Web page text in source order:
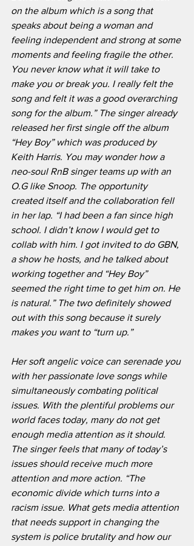
on the album which is a song that
speaks about being a woman and
feeling independent and strong at some
moments and feeling fragile the other.
You never know what it will take to
make you or break you. I really felt the
song and felt it was a good overarching
song for the album.” The singer already
released her first single off the album
“Hey Boy” which was produced by
Keith Harris. You may wonder how a
neo-soul RnB singer teams up with an
O.G like Snoop. The opportunity
created itself and the collaboration fell
in her lap. “I had been a fan since high
school. I didn’t know I would get to
collab with him. I got invited to do GBN,
a show he hosts, and he talked about
working together and “Hey Boy”
seemed the right time to get him on. He
is natural.” The two definitely showed
out with this song because it surely
makes you want to “turn up.”
Her soft angelic voice can serenade you
with her passionate love songs while
simultaneously combating political
issues. With the plentiful problems our
world faces today, many do not get
enough media attention as it should.
The singer feels that many of today’s
issues should receive much more
attention and more action. “The
economic divide which turns into a
racism issue. What gets media attention
that needs support in changing the
system is police brutality and how our